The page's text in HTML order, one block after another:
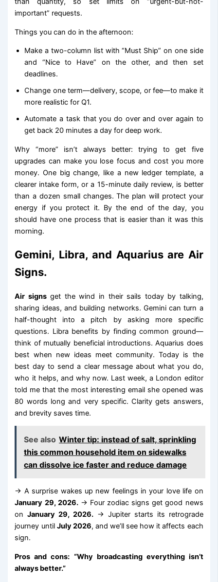
important” requests.
Things you can do in the afternoon:
Make a two-column list with “Must Ship” on one side
and “Nice to Have” on the other, and then set
deadlines.
Change one term—delivery, scope, or fee—to make it
more realistic for Q1.
Automate a task that you do over and over again to
get back 20 minutes a day for deep work.
Why “more” isn’t always better: trying to get five
upgrades can make you lose focus and cost you more
money. One big change, like a new ledger template, a
clearer intake form, or a 15-minute daily review, is better
than a dozen small changes. The plan will protect your
energy if you protect it. By the end of the day, you
should have one process that is easier than it was this
morning.
Gemini, Libra, and Aquarius are Air
Signs.
Air signsget the wind in their sails today by talking,
sharing ideas, and building networks. Gemini can turn a
half-thought into a pitch by asking more specific
questions. Libra benefits by finding common ground—
think of mutually beneficial introductions. Aquarius does
best when new ideas meet community. Today is the
best day to send a clear message about what you do,
who it helps, and why now. Last week, a London editor
told me that the most interesting email she opened was
80 words long and very specific. Clarity gets answers,
and brevity saves time.
See also Winter tip: instead of salt, sprinkling
this common household item on sidewalks
can dissolve ice faster and reduce damage
→ A surprise wakes up new feelings in your love life on
January 29, 2026.→ Four zodiac signs get good news
onJanuary 29, 2026. → Jupiter starts its retrograde
journey until July 2026, and we’ll see how it affects each
sign.
Pros and cons: “Why broadcasting everything isn’t
always better.”